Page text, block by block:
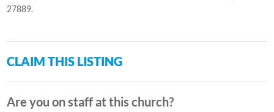
27889.
CLAIM THIS LISTING
Are you on staff at this church?